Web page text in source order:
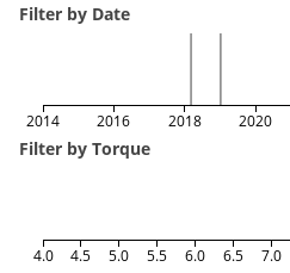
Filter by Date
2014 2016 2018 2020
Filter by Torque
4.0 4.5 5.0 5.5 6.0 6.5 7.0